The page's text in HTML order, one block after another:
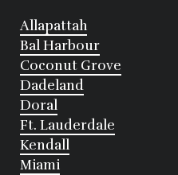
Allapattah
Bal Harbour
Coconut Grove
Dadeland
Doral
Ft. Lauderdale
Kendall
Miami